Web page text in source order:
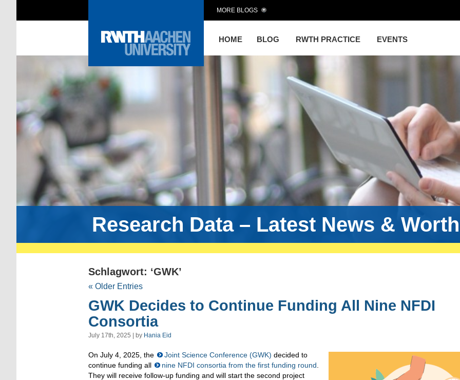
HOME BLOG RWTH PRACTICE EVENTS
MORE BLOGS
Research Data – Latest News &
Schlagwort: ‘GWK’
« Older Entries
GWK Decides to Continue Funding All Nine NFDI
Consortia
July 17th, 2025 | by Hania Eid
On July 4, 2025, the Joint Science Conference (GWK) decided to
continue funding all
nine NFDI consortia from the first funding round
They will receive follow-up funding and will start the second project